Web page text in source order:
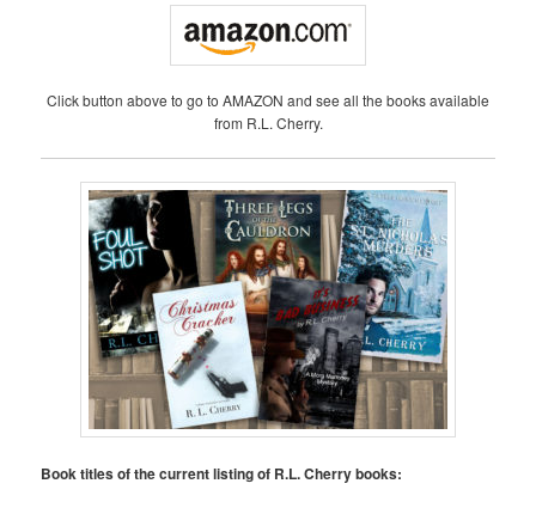
Click button above to go to AMAZON and see all the books available
from R.L. Cherry.
Book titles of the current listing of R.L. Cherry books: